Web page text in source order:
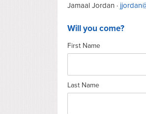
Jamaal Jordan ·
Will you come?
First Name
Last Name